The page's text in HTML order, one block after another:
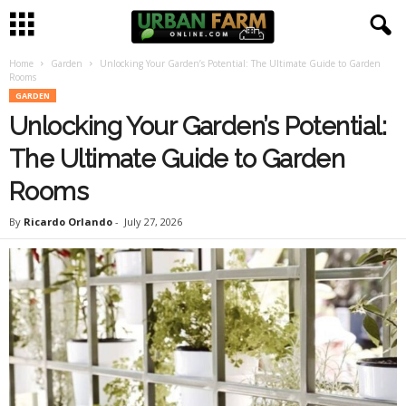
Home Garden
Unlocking Your Garden’s Potential: The Ultimate Guide to Garden
Rooms
GARDEN
Unlocking Your Garden’s Potential:
The Ultimate Guide to Garden
Rooms
By Ricardo Orlando - July 27, 2026